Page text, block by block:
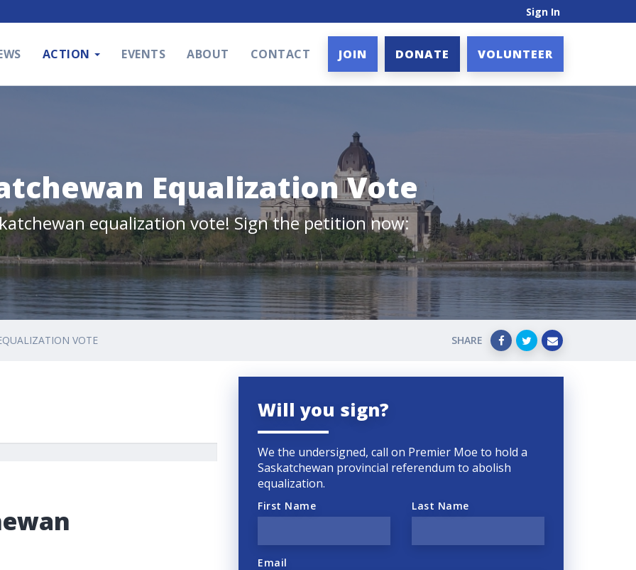
Sign In
ACTION EVENTS ABOUT CONTACT JOIN DONATE VOLUNTEER
Equalization Vote
equalization vote! Sign the petition now:
VOTE SHARE
Will you sign?
We the undersigned, call on Premier Moe to hold a
Saskatchewan provincial referendum to abolish
equalization.
First Name Last Name
Email